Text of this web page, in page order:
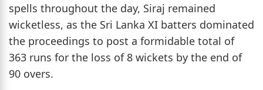
spells throughout the day, Siraj remained
wicketless, as the Sri Lanka XI batters dominated
the proceedings to post a formidable total of
363 runs for the loss of 8 wickets by the end of
90 overs.